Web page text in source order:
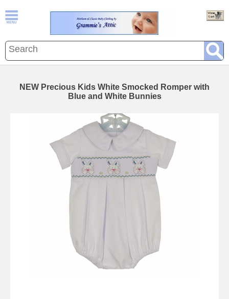
NEW Precious Kids White Smocked Romper with
Blue and White Bunnies